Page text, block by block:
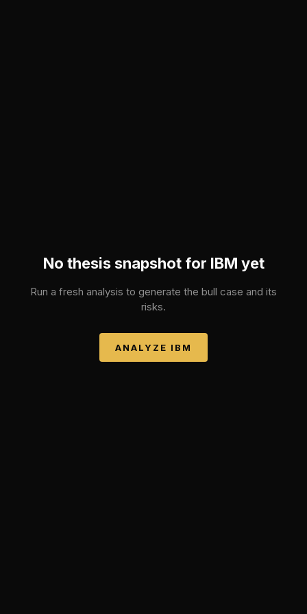
No thesis snapshot for IBM yet
Run a fresh analysis to generate the bull case and its
risks.
ANALYZE IBM